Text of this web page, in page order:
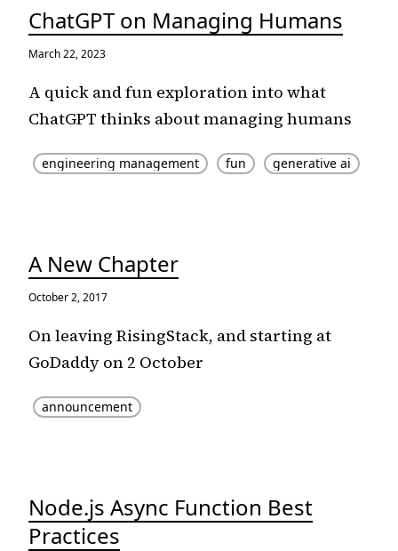
ChatGPT on Managing Humans
March 22, 2023
A quick and fun exploration into what
ChatGPT thinks about managing humans
engineering management fun generative ai
A New Chapter
October 2, 2017
On leaving RisingStack, and starting at
GoDaddy on 2 October
announcement
Node.js Async Function Best
Practices